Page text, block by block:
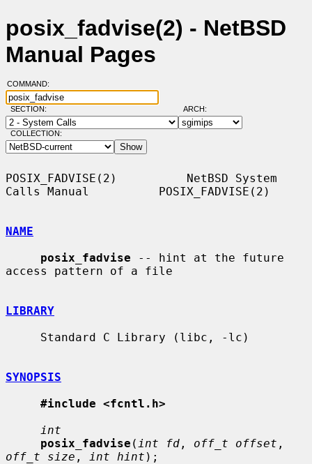
posix_fadvise(2) - NetBSD
Manual Pages
COMMAND:
SECTION: ARCH:
COLLECTION:
POSIX_FADVISE(2)          NetBSD System
Calls Manual          POSIX_FADVISE(2)
NAME
posix_fadvise -- hint at the future
access pattern of a file
LIBRARY
SYNOPSIS
#include <fcntl.h>
int
posix_fadvise ( int fd , off_t offset
off_t size , int hint );